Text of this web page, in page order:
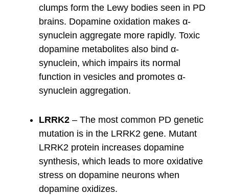
clumps form the Lewy bodies seen in PD
brains. Dopamine oxidation makes α-
synuclein aggregate more rapidly. Toxic
dopamine metabolites also bind α-
synuclein, which impairs its normal
function in vesicles and promotes α-
synuclein aggregation.
LRRK2 – The most common PD genetic
mutation is in the LRRK2 gene. Mutant
LRRK2 protein increases dopamine
synthesis, which leads to more oxidative
stress on dopamine neurons when
dopamine oxidizes.